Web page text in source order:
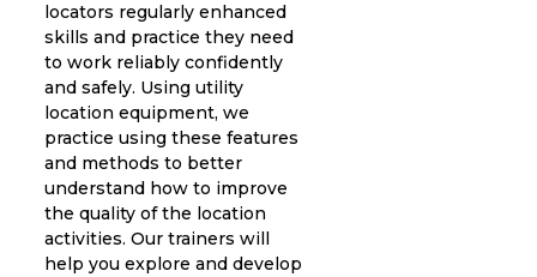
locators regularly enhanced
skills and practice they need
to work reliably confidently
and safely. Using utility
location equipment, we
practice using these features
and methods to better
understand how to improve
the quality of the location
activities. Our trainers will
help you explore and develop